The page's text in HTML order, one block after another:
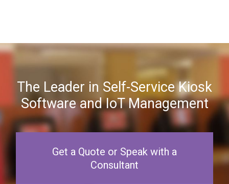
The Leader in Self-Service Kiosk
Software and IoT Management
Get a Quote or Speak with a
Consultant